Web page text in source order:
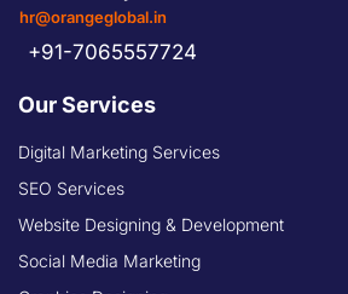
hr@orangeglobal.in
+91-7065557724
Our Services
Digital Marketing Services
SEO Services
Website Designing & Development
Social Media Marketing